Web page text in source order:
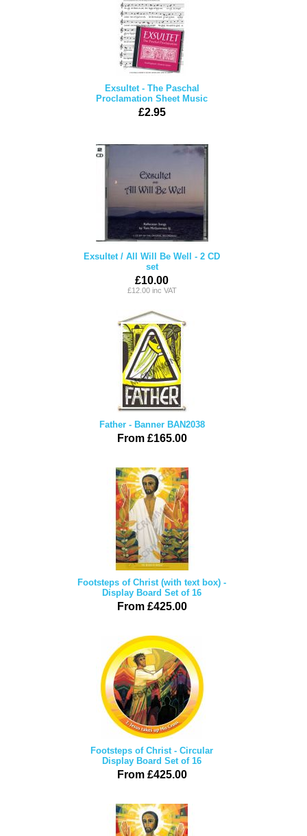
Exsultet - The Paschal
Proclamation Sheet Music
£2.95
Exsultet / All Will Be Well - 2 CD
set
£10.00
£12.00 inc VAT
Father - Banner BAN2038
From £165.00
Footsteps of Christ (with text box) -
Display Board Set of 16
From £425.00
Footsteps of Christ - Circular
Display Board Set of 16
From £425.00